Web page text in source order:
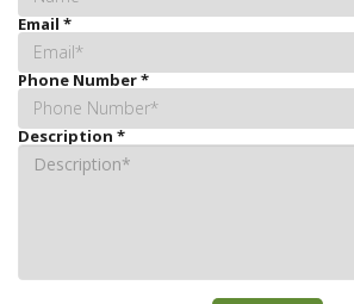
Email*
Phone Number*
Description*